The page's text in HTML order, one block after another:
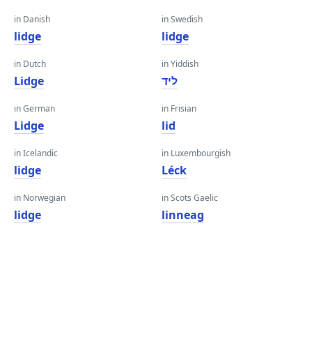
in Danish
lidge
in Dutch
Lidge
in German
Lidge
in Icelandic
lidge
in Norwegian
lidge
in Swedish
lidge
in Yiddish
ליד
in Frisian
lid
in Luxembourgish
Léck
in Scots Gaelic
linneag